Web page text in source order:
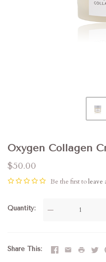
Oxygen Collagen
$50.00
Be the first toleave
Quantity —
Share This